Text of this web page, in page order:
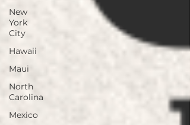
New
York
City
Hawaii
Maui
North
Carolina
Mexico